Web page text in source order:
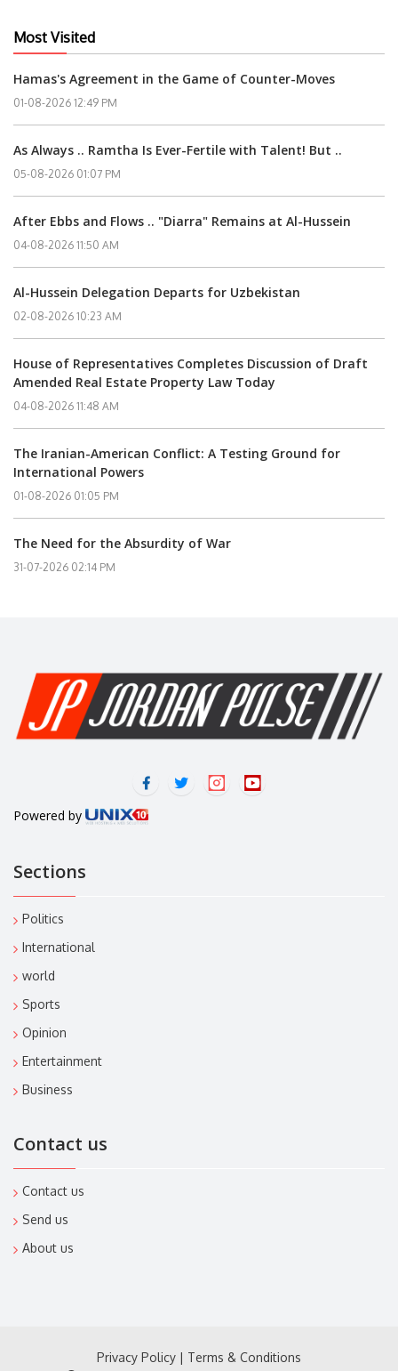
Most Visited
Hamas's Agreement in the Game of Counter-Moves
01-08-2026 12:49 PM
As Always .. Ramtha Is Ever-Fertile with Talent! But ..
05-08-2026 01:07 PM
After Ebbs and Flows .. "Diarra" Remains at Al-Hussein
04-08-2026 11:50 AM
Al-Hussein Delegation Departs for Uzbekistan
02-08-2026 10:23 AM
House of Representatives Completes Discussion of Draft
Amended Real Estate Property Law Today
04-08-2026 11:48 AM
The Iranian-American Conflict: A Testing Ground for
International Powers
01-08-2026 01:05 PM
The Need for the Absurdity of War
31-07-2026 02:14 PM
Powered by
Sections
Politics
International
world
Sports
Opinion
Entertainment
Business
Contact us
Contact us
Send us
About us
Privacy Policy | Terms & Conditions